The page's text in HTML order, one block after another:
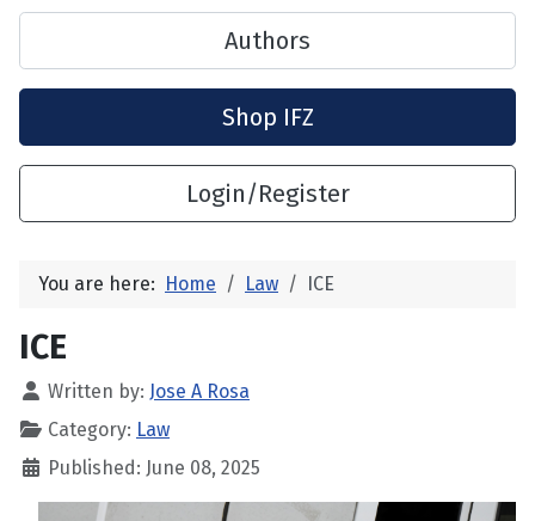
Authors
Shop IFZ
Login/Register
You are here: Home Law ICE
ICE
Written by: Jose A Rosa
Category: Law
Published: June 08, 2025